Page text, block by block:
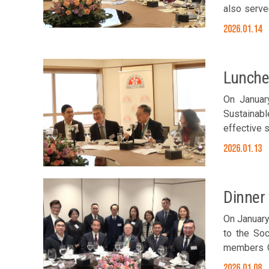
also served as
2026.01.14
On
effective
induced
Chan;
Sonia
Sonia
2026.01.13
On
to the
members